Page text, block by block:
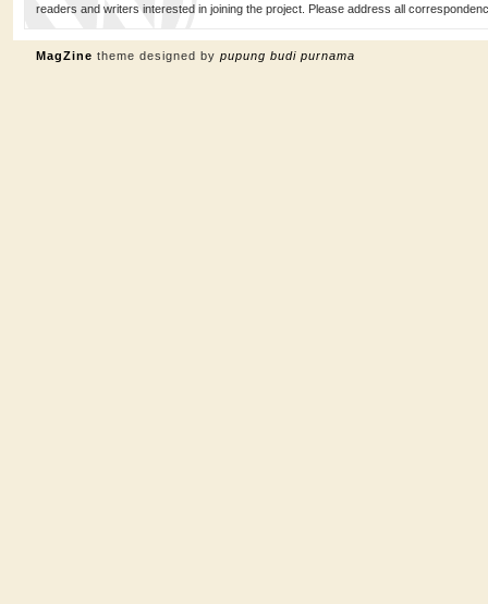
readers and writers interested in joining the project. Please address all
MagZine theme designed by pupung budi purnama